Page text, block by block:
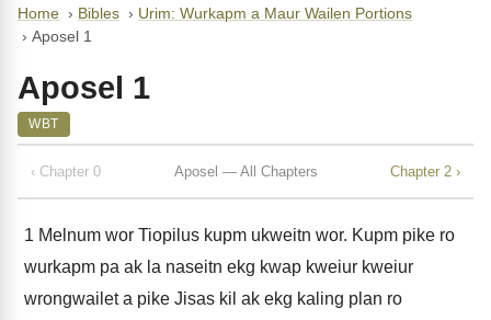
Home › Bibles › Urim: Wurkapm a Maur Wailen Portions
› Aposel 1
Aposel 1
WBT
‹ Chapter 0 Aposel — All Chapters Chapter 2 ›
1 Melnum wor Tiopilus kupm ukweitn wor. Kupm pike ro
wurkapm pa ak la naseitn ekg kwap kweiur kweiur
wrongwailet a pike Jisas kil ak ekg kaling plan ro